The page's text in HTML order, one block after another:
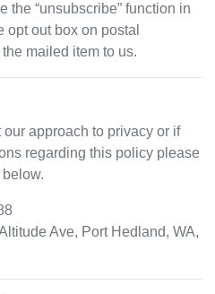
the “unsubscribe” function in
opt out box on postal
mailed item to us.
approach to privacy or if
regarding this policy please
Ave, Port Hedland, WA,